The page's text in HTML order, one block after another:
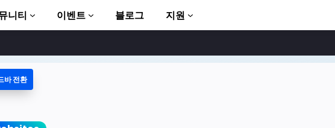
있는 스토리
튜토리얼
용방법 안내
니티 이벤트 블로그 지원
바 전환